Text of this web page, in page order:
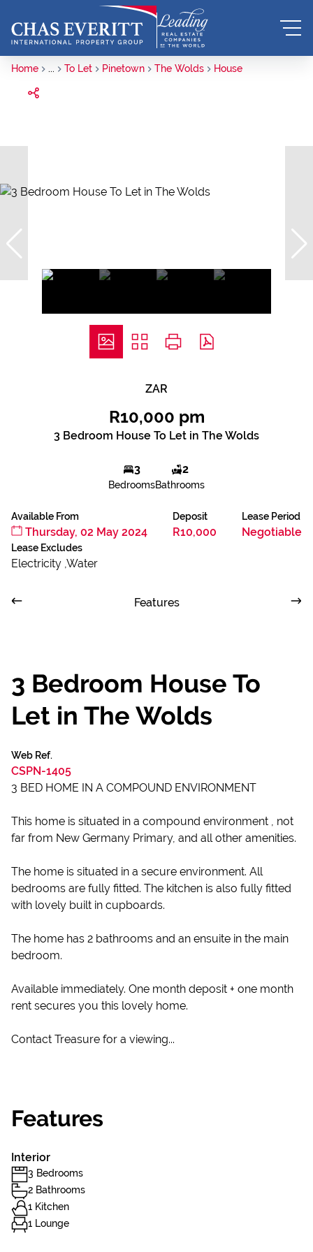
Home ... To Let Pinetown The Wolds House
ZAR
R10,000 pm
3 Bedroom House To Let in The Wolds
3
Bedrooms
2
Bathrooms
Available From
Thursday, 02 May 2024
Deposit
R10,000
Lease Period
Negotiable
Lease Excludes
Electricity ,Water
Features
3 Bedroom House To
Let in The Wolds
Web Ref.
CSPN-1405
3 BED HOME IN A COMPOUND ENVIRONMENT
This home is situated in a compound environment , not
far from New Germany Primary, and all other amenities.
The home is situated in a secure environment. All
bedrooms are fully fitted. The kitchen is also fully fitted
with lovely built in cupboards.
The home has 2 bathrooms and an ensuite in the main
bedroom.
Available immediately. One month deposit + one month
rent secures you this lovely home.
Contact Treasure for a viewing...
Features
Interior
3 Bedrooms
2 Bathrooms
1 Kitchen
1 Lounge